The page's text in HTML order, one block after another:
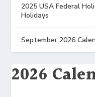
2025 USA Federal
Holidays
September 2026
2026